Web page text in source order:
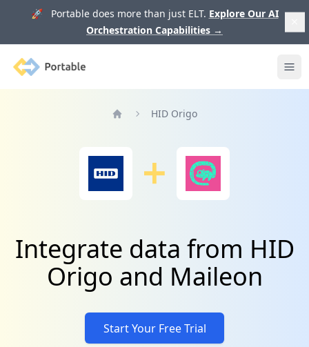
🚀 Portable does more than just ELT. Explore Our AI
Orchestration Capabilities →
Portable
HID Origo
Integrate data from HID
Origo and Maileon
Start Your Free Trial